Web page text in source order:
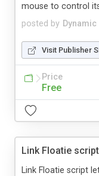
posted by
mouse to control
Visit Publisher
Price
Free
Link Floatie script
Link Floatie script